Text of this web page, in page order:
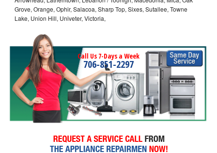
Grove, Orange, Ophir, Salacoa, Sharp Top, Sixes, Sutallee, Towne
Lake, Union Hill, Univeter, Victoria,
Call Us 7-Days a Week
706-851-2297